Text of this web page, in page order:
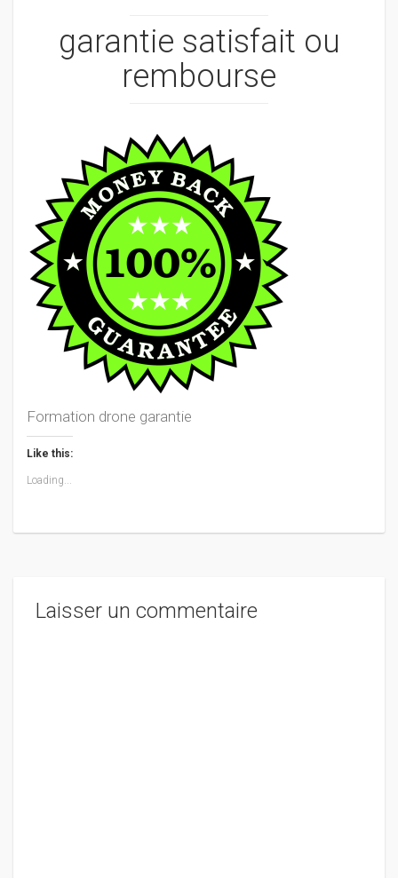
garantie satisfait ou
rembourse
Formation drone garantie
Like this:
Loading...
Laisser un commentaire